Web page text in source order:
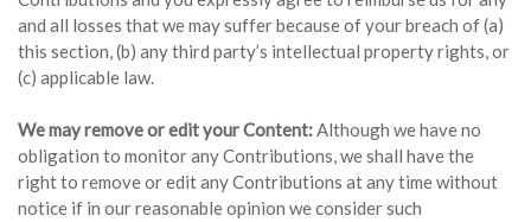
and all losses that we may suffer because of your breach of (a)
this section, (b) any third party’s intellectual property rights, or
(c) applicable law.
We may remove or edit your Content:Although we have no
obligation to monitor any Contributions, we shall have the
right to remove or edit any Contributions at any time without
notice if in our reasonable opinion we consider such